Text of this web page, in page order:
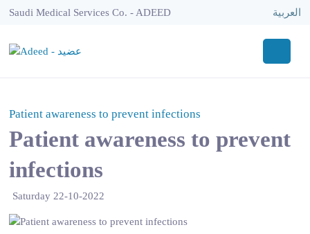
Saudi Medical Services Co. - ADEED العربية
Patient awareness to prevent infections
Patient awareness to prevent
infections
Saturday 22-10-2022